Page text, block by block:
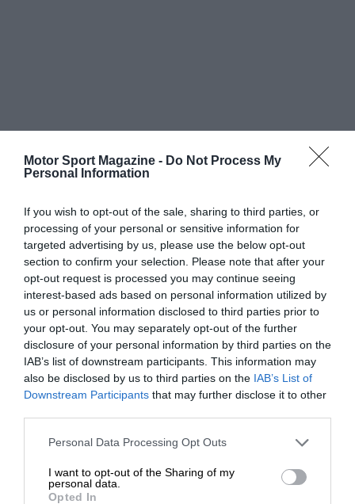
Motor Sport Magazine - Do Not Process My
Personal Information
If you wish to opt-out of the sale, sharing to third parties, or
processing of your personal or sensitive information for
targeted advertising by us, please use the below opt-out
section to confirm your selection. Please note that after your
opt-out request is processed you may continue seeing
interest-based ads based on personal information utilized by
us or personal information disclosed to third parties prior to
your opt-out. You may separately opt-out of the further
disclosure of your personal information by third parties on the
IAB’s list of downstream participants. This information may
also be disclosed by us to third parties on the IAB’s List of
Downstream Participants that may further disclose it to other
Personal Data Processing Opt Outs
I want to opt-out of the Sharing of my
personal data.
Opted In